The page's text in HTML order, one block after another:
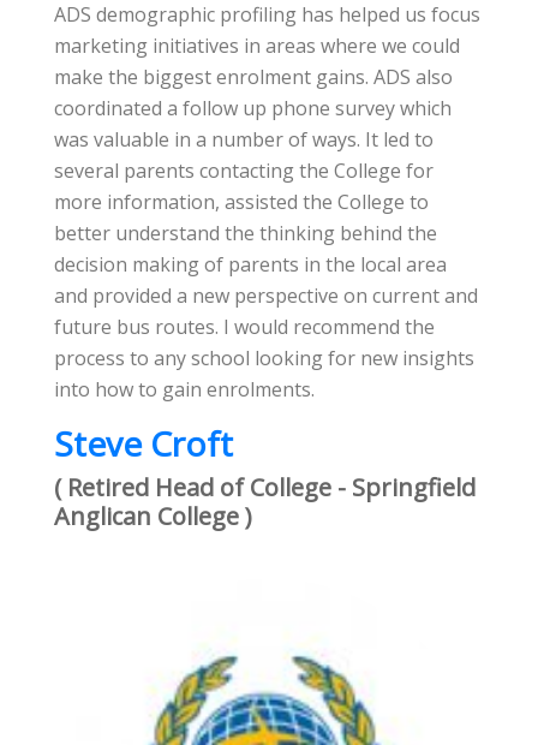
ADS demographic profiling has helped us focus
marketing initiatives in areas where we could
make the biggest enrolment gains. ADS also
coordinated a follow up phone survey which
was valuable in a number of ways. It led to
several parents contacting the College for
more information, assisted the College to
better understand the thinking behind the
decision making of parents in the local area
and provided a new perspective on current and
future bus routes. I would recommend the
process to any school looking for new insights
into how to gain enrolments.
Steve Croft
( Retired Head of College - Springfield
Anglican College )